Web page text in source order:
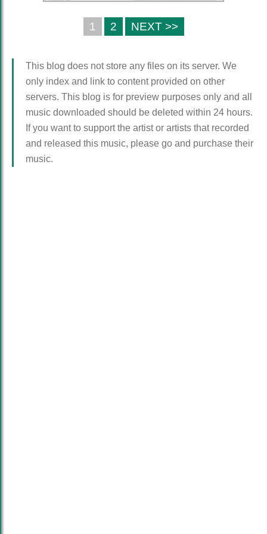
1 2 NEXT >>
This blog does not store any files on its server. We
only index and link to content provided on other
servers. This blog is for preview purposes only and all
music downloaded should be deleted within 24 hours.
If you want to support the artist or artists that recorded
and released this music, please go and purchase their
music.